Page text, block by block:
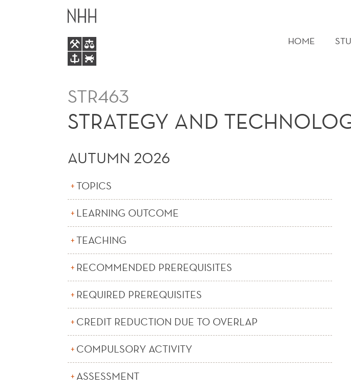
STRATEGY
TECHNOLOGY
HOME
STR463
STRATEGY AND
AUTUMN 2026
TOPICS
LEARNING OUTCOME
TEACHING
RECOMMENDED PREREQUISITES
REQUIRED PREREQUISITES
CREDIT REDUCTION DUE TO OVERLAP
COMPULSORY ACTIVITY
ASSESSMENT